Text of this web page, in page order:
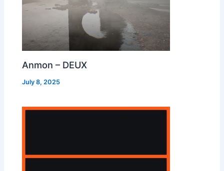
Anmon – DEUX
July 8, 2025